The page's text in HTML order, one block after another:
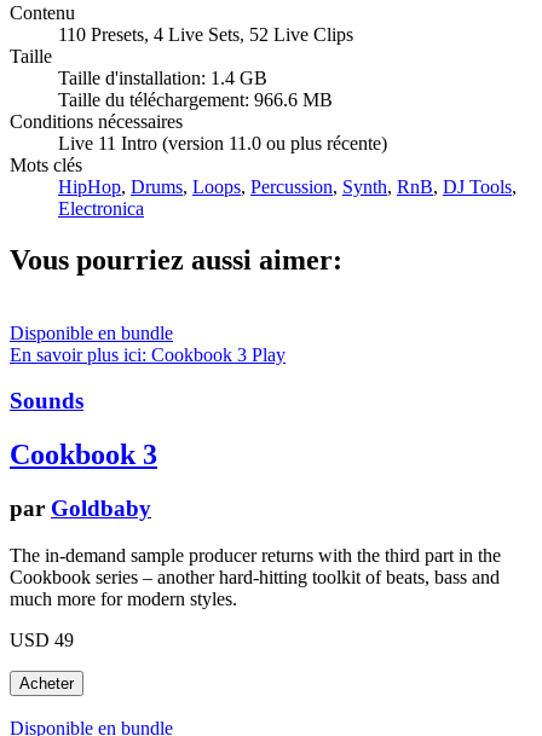
Contenu
110 Presets, 4 Live Sets, 52 Live Clips
Taille
Taille d'installation: 1.4 GB
Taille du téléchargement: 966.6 MB
Conditions nécessaires
Live 11 Intro (version 11.0 ou plus récente)
Mots clés
HipHop, Drums, Loops, Percussion, Synth, RnB, DJ Tools,
Electronica
Vous pourriez aussi aimer:
Disponible en bundle
En savoir plus ici: Cookbook 3 Play
Sounds
Cookbook 3
par Goldbaby
The in-demand sample producer returns with the third part in the
Cookbook series – another hard-hitting toolkit of beats, bass and
much more for modern styles.
USD 49
Disponible en bundle